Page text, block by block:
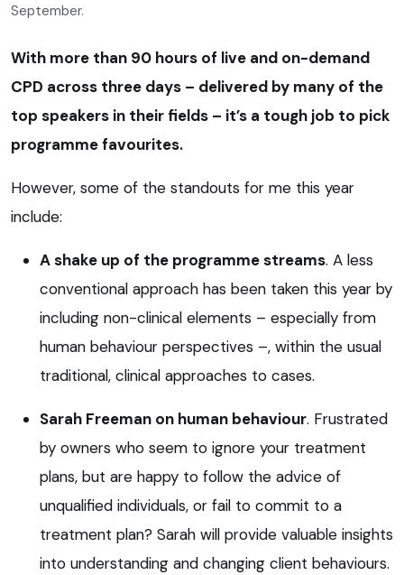
September.
With more than 90 hours of live and on-demand
CPD across three days – delivered by many of the
top speakers in their fields – it’s a tough job to pick
programme favourites.
However, some of the standouts for me this year
include:
A shake up of the programme streams. A less
conventional approach has been taken this year by
including non-clinical elements – especially from
human behaviour perspectives –, within the usual
traditional, clinical approaches to cases.
Sarah Freeman on human behaviour. Frustrated
by owners who seem to ignore your treatment
plans, but are happy to follow the advice of
unqualified individuals, or fail to commit to a
treatment plan? Sarah will provide valuable insights
into understanding and changing client behaviours.